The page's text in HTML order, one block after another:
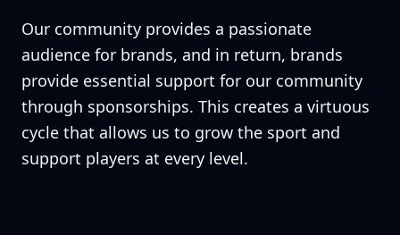
Our community provides a passionate
audience for brands, and in return, brands
provide essential support for our community
through sponsorships. This creates a virtuous
cycle that allows us to grow the sport and
support players at every level.